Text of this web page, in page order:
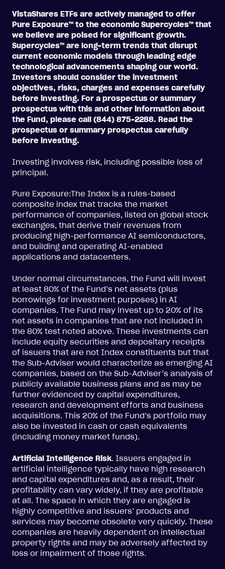
VistaShares ETFs are actively managed to offer
Pure Exposure™ to the economic Supercycles™ that
we believe are poised for significant growth.
Supercycles™ are long-term trends that disrupt
current economic models through leading edge
technological advancements shaping our world.
Investors should consider the investment
objectives, risks, charges and expenses carefully
before investing. For a prospectus or summary
prospectus with this and other information about
the Fund, please call (844) 875-2288. Read the
prospectus or summary prospectus carefully
before investing.
Investing involves risk, including possible loss of
principal.
Pure Exposure:The Index is a rules-based
composite index that tracks the market
performance of companies, listed on global stock
exchanges, that derive their revenues from
producing high-performance AI semiconductors,
and building and operating AI-enabled
applications and datacenters.
Under normal circumstances, the Fund will invest
at least 80% of the Fund’s net assets (plus
borrowings for investment purposes) in AI
companies. The Fund may invest up to 20% of its
net assets in companies that are not included in
the 80% test noted above. These investments can
include equity securities and depositary receipts
of issuers that are not Index constituents but that
the Sub-Adviser would characterize as emerging AI
companies, based on the Sub-Adviser’s analysis of
publicly available business plans and as may be
further evidenced by capital expenditures,
research and development efforts and business
acquisitions. This 20% of the Fund’s portfolio may
also be invested in cash or cash equivalents
(including money market funds).
Artificial Intelligence Risk. Issuers engaged in
artificial intelligence typically have high research
and capital expenditures and, as a result, their
profitability can vary widely, if they are profitable
at all. The space in which they are engaged is
highly competitive and issuers’ products and
services may become obsolete very quickly. These
companies are heavily dependent on intellectual
property rights and may be adversely affected by
loss or impairment of those rights.